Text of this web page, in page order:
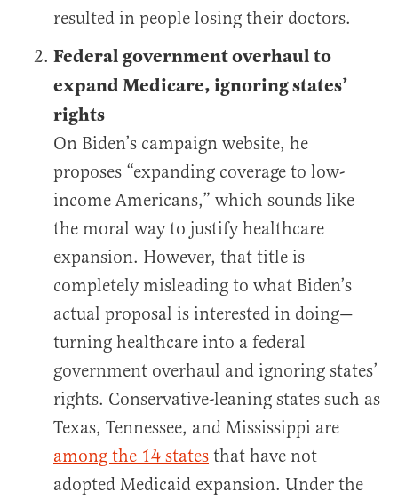
resulted in people losing their doctors.
Federal government overhaul to
expand Medicare, ignoring states’
rights
On Biden’s campaign website, he
proposes “expanding coverage to low-
income Americans,” which sounds like
the moral way to justify healthcare
expansion. However, that title is
completely misleading to what Biden’s
actual proposal is interested in doing—
turning healthcare into a federal
government overhaul and ignoring states’
rights. Conservative-leaning states such as
Texas, Tennessee, and Mississippi are
among the 14 states that have not
adopted Medicaid expansion. Under the